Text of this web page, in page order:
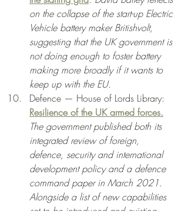
on the collapse of the start-up Electric
Vehicle battery maker Britishvolt,
suggesting that the UK government is
not doing enough to foster battery
making more broadly if it wants to
keep up with the EU.
Defence — House of Lords Library:
Resilience of the UK armed forces.
The government published both its
integrated review of foreign,
defence, security and international
development policy and a defence
command paper in March 2021.
Alongside a list of new capabilities
set to be introduced and existing